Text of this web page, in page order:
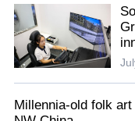
Millennia-old folk